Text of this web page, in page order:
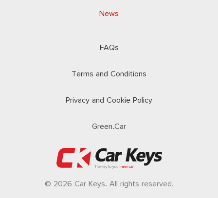
News
FAQs
Terms and Conditions
Privacy and Cookie Policy
Green.Car
© 2026 Car Keys. All rights reserved.